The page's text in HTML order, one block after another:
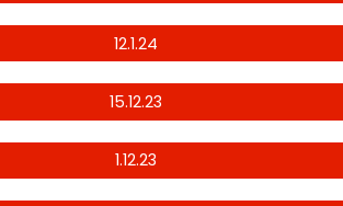
12.1.24
15.12.23
1.12.23